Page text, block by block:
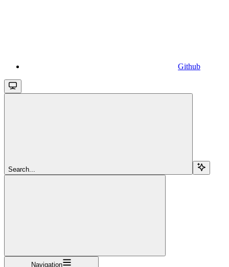
Github
Search...
Navigation